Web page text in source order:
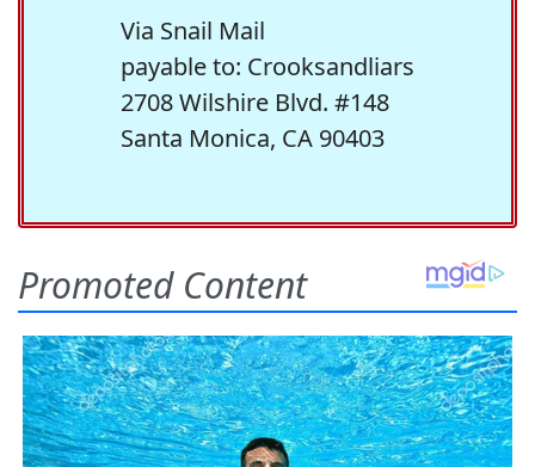
Via Snail Mail
payable to: Crooksandliars
2708 Wilshire Blvd. #148
Santa Monica, CA 90403